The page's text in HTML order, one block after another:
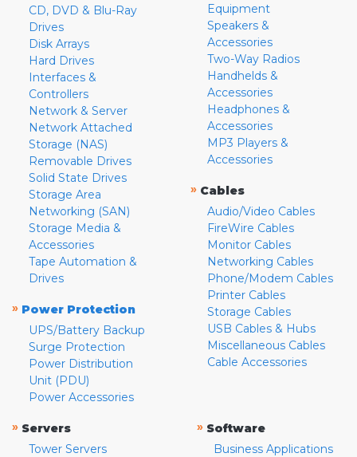
CD, DVD & Blu-Ray
Drives
Disk Arrays
Hard Drives
Interfaces &
Controllers
Network & Server
Network Attached
Storage (NAS)
Removable Drives
Solid State Drives
Storage Area
Networking (SAN)
Storage Media &
Accessories
Tape Automation &
Drives
» Power Protection
UPS/Battery Backup
Surge Protection
Power Distribution
Unit (PDU)
Power Accessories
Equipment
Speakers &
Accessories
Two-Way Radios
Handhelds &
Accessories
Headphones &
Accessories
MP3 Players &
Accessories
» Cables
Audio/Video Cables
FireWire Cables
Monitor Cables
Networking Cables
Phone/Modem Cables
Printer Cables
Storage Cables
USB Cables & Hubs
Miscellaneous Cables
Cable Accessories
» Servers
Tower Servers
» Software
Business Applications